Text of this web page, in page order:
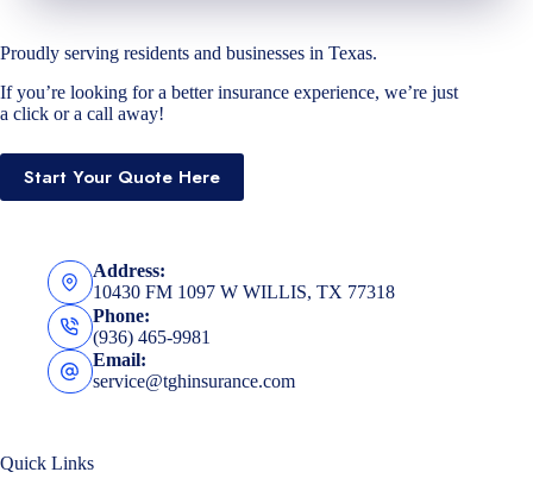
Proudly serving residents and businesses in Texas.
If you’re looking for a better insurance experience, we’re just
a click or a call away!
Start Your Quote Here
Address:
10430 FM 1097 W WILLIS, TX 77318
Phone:
(936) 465-9981
Email:
service@tghinsurance.com
Quick Links